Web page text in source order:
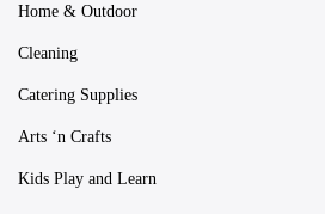
Home & Outdoor
Cleaning
Catering Supplies
Arts ‘n Crafts
Kids Play and Learn